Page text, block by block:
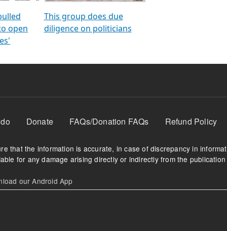
open
This group does due
diligence on politicians